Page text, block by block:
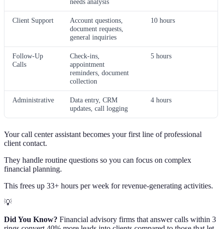
needs analysis
Client Support
Account questions,
document requests,
general inquiries
10 hours
Follow-Up
Calls
Check-ins,
appointment
reminders, document
collection
5 hours
Administrative
Data entry, CRM
updates, call logging
4 hours
Your call center assistant becomes your first line of professional
client contact.
They handle routine questions so you can focus on complex
financial planning.
This frees up 33+ hours per week for revenue-generating activities.
💡
Did You Know? Financial advisory firms that answer calls within 3